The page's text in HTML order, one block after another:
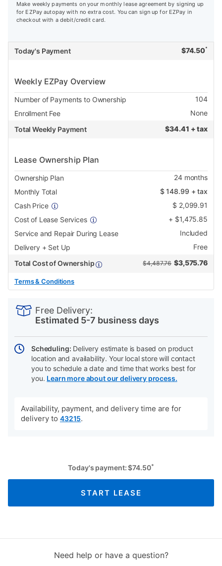
Make weekly payments on your monthly lease agreement by signing up
for EZPay autopay with no extra cost. You can sign up for EZPay in
checkout with a debit/credit card.
Today's Payment $74.50*
Weekly EZPay Overview
Number of Payments to Ownership
104
Enrollment Fee
None
Total Weekly Payment
$34.41 + tax
Lease Ownership Plan
Ownership Plan 24months
Monthly Total
$148.99 + tax
Cash Price
$ 2,099.91
Cost of Lease Services
+ $1,475.85
Service and Repair During Lease
Included
Delivery + Set Up
Free
Total Cost of Ownership
$4,487.76 $3,575.76
Terms & Conditions
Actions
Free Delivery:
Estimated 5-7 business days
Scheduling: Delivery estimate is based on product
location and availability. Your local store will contact
you to schedule a date and time that works best for
you. Learn more about our delivery process.
Availability, payment, and delivery time are for
delivery to 43215.
Today's payment:$74.50*
START LEASE
Need help or have a question?